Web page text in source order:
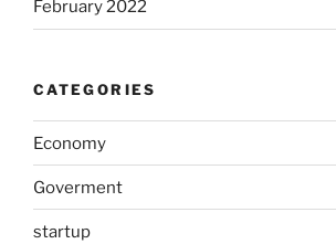
February 2022
CATEGORIES
Economy
Goverment
startup